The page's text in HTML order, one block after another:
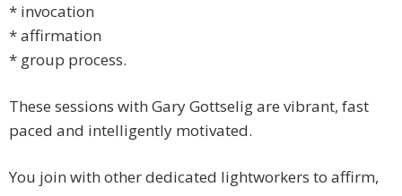
* invocation
* affirmation
* group process.
These sessions with Gary Gottselig are vibrant, fast
paced and intelligently motivated.
You join with other dedicated lightworkers to affirm,